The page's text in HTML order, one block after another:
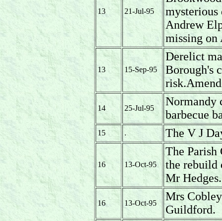
13 21-Jul-95
mysterious
Andrew
missing on
13 15-Sep-95
Derelict
Borough's
14 25-Jul-95
Normandy
barbecue
15 . The V J
16 13-Oct-95
The Parish
the rebuild
Mr Hedges.
16 13-Oct-95
Mrs
Guildford.